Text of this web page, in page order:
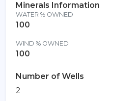
Minerals Information
WATER % OWNED
100
WIND % OWNED
100
Number of Wells
2